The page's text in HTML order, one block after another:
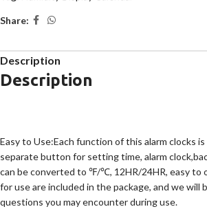
Share:
Description
Description
Easy to Use:Each function of this alarm clocks
separate button for setting time, alarm
can be converted to ℉/℃, 12HR/24HR, easy to
for use are included in the package, and we will
questions you may encounter during use.